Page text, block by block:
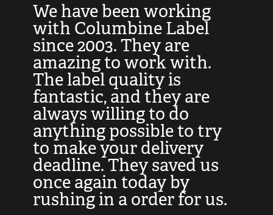
We have been working
with Columbine Label
since 2003. They are
amazing to work with.
The label quality is
fantastic, and they are
always willing to do
anything possible to try
to make your delivery
deadline. They saved us
once again today by
rushing in a order for us.